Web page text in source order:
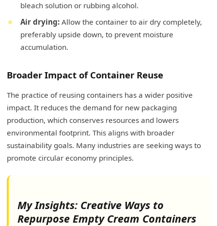
bleach solution or rubbing alcohol.
Air drying: Allow the container to air dry completely,
preferably upside down, to prevent moisture
accumulation.
Broader Impact of Container Reuse
The practice of reusing containers has a wider positive
impact. It reduces the demand for new packaging
production, which conserves resources and lowers
environmental footprint. This aligns with broader
sustainability goals. Many industries are seeking ways to
promote circular economy principles.
My Insights: Creative Ways to
Repurpose Empty Cream Containers